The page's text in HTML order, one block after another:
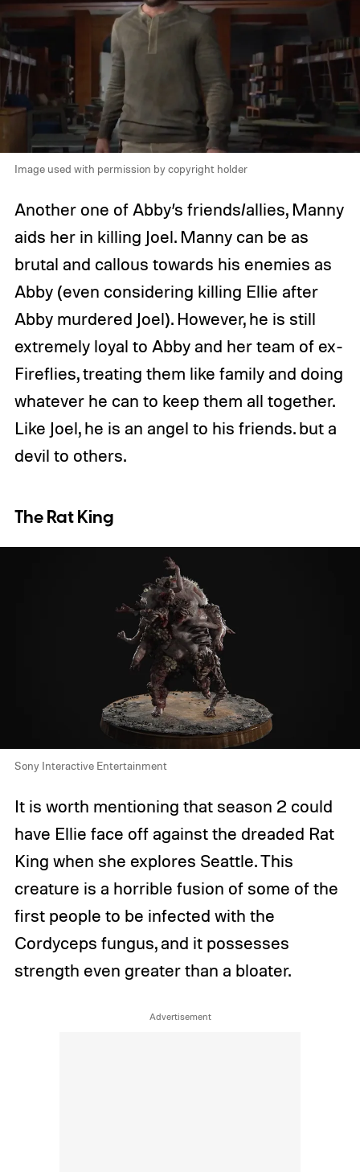
Image used with permission by copyright holder
Another one of Abby’s friends/allies, Manny
aids her in killing Joel. Manny can be as
brutal and callous towards his enemies as
Abby (even considering killing Ellie after
Abby murdered Joel). However, he is still
extremely loyal to Abby and her team of ex-
Fireflies, treating them like family and doing
whatever he can to keep them all together.
Like Joel, he is an angel to his friends. but a
devil to others.
The Rat King
Sony Interactive Entertainment
It is worth mentioning that season 2 could
have Ellie face off against the dreaded Rat
King when she explores Seattle. This
creature is a horrible fusion of some of the
first people to be infected with the
Cordyceps fungus, and it possesses
strength even greater than a bloater.